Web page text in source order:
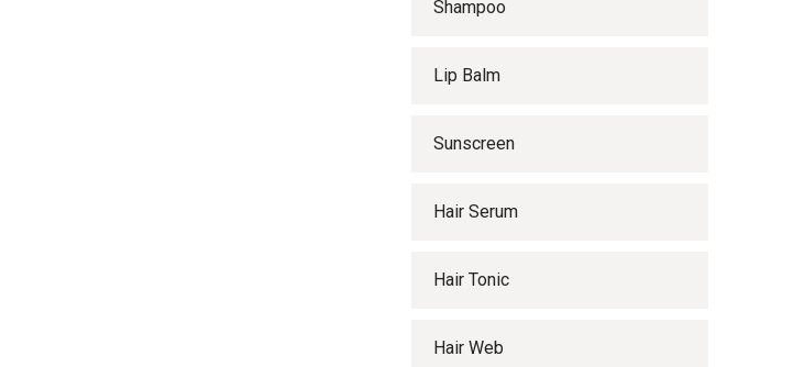
Shampoo
Lip Balm
Sunscreen
Hair Serum
Hair Tonic
Hair Web